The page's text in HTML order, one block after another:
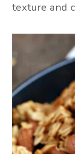
texture and